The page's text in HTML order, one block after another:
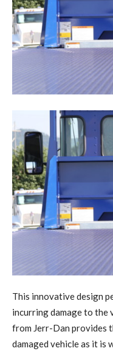
This innovative design
incurring damage to the
from Jerr-Dan provides
damaged vehicle as it is